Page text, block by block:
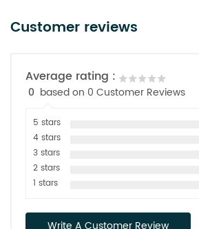
Customer reviews
Average rating :
0 based on 0 Customer Reviews
5 stars
4 stars
3 stars
2 stars
1 stars